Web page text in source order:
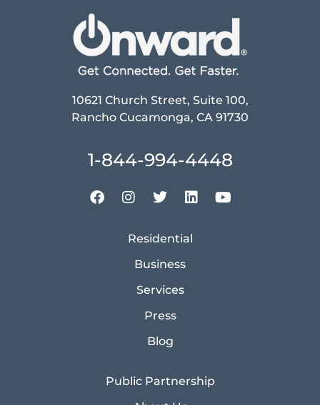
10621 Church Street, Suite 100,
Rancho Cucamonga, CA 91730
1-844-994-4448
Residential
Business
Services
Press
Blog
Public Partnership